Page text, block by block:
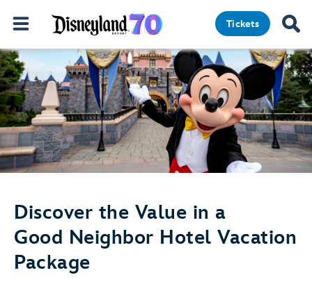
Tickets
Discover the Value in a
Good Neighbor Hotel Vacation
Package